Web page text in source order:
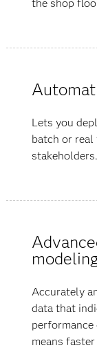
the shop
Lets you
batch or
stakeholders.
Accurately
data that
performance
means